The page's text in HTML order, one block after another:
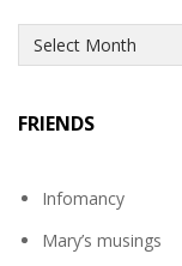
Archives
FRIENDS
Infomancy
Mary’s musings